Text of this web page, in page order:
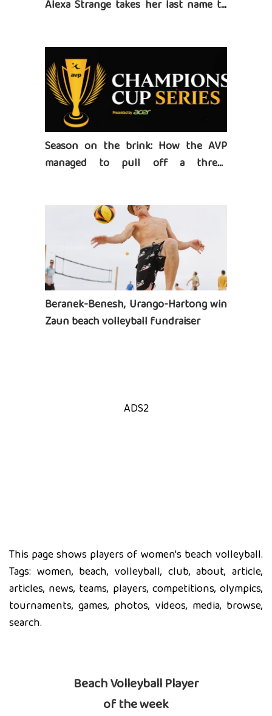
Alexa Strange takes her last name to
Season on the brink: How the AVP
managed to pull off a three-
Beranek-Benesh, Urango-Hartong win
Zaun beach volleyball fundraiser
ADS2
This page shows players of women's beach volleyball.
Tags: women, beach, volleyball, club, about, article,
articles, news, teams, players, competitions, olympics,
tournaments, games, photos, videos, media, browse,
search.
Beach Volleyball Player
of the week